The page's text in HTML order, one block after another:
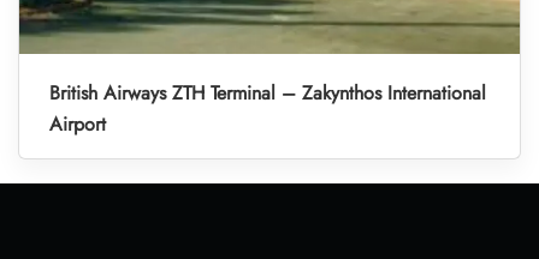
British Airways ZTH Terminal – Zakynthos International
Airport